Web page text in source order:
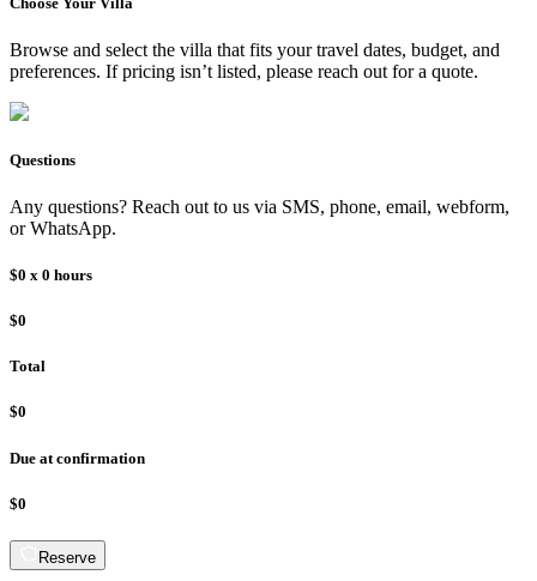
Browse and select the villa that fits your travel dates, budget, and
preferences. If pricing isn’t listed, please reach out for a quote.
Questions
Any questions? Reach out to us via SMS, phone, email, webform,
or WhatsApp.
$0 x 0 hours
$0
Total
$0
Due at confirmation
$0
Reserve